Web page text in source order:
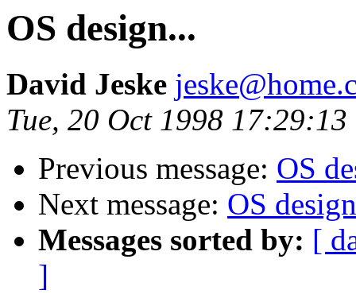
OS design...
David Jeske
Tue, 20 Oct 1998
Previous message: OS
Next message: OS
Messages sorted by: [
]